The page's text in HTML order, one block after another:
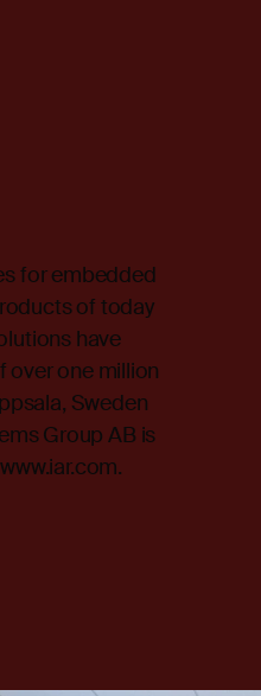
for embedded
of today
have
over one million
Sweden
Group AB is
www.iar.com.